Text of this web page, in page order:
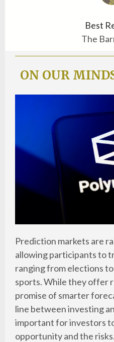
Best
The
ON OUR
Prediction markets are
allowing participants to
ranging from elections
sports. While they offer
promise of smarter
line between investing
important for investors
opportunity and the risks.